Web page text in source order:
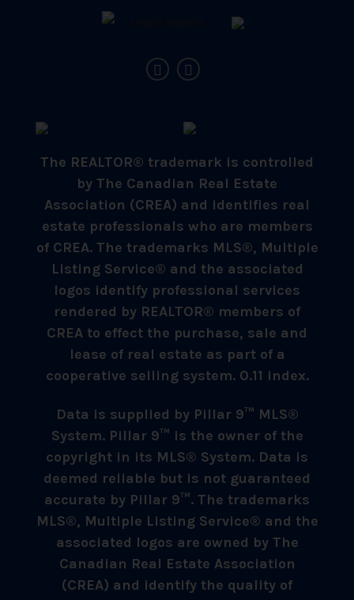
The REALTOR® trademark is controlled
by The Canadian Real Estate
Association (CREA) and identifies real
estate professionals who are members
of CREA. The trademarks MLS®, Multiple
Listing Service® and the associated
logos identify professional services
rendered by REALTOR® members of
CREA to effect the purchase, sale and
lease of real estate as part of a
cooperative selling system. 0.11 index.
Data is supplied by Pillar 9™ MLS®
System. Pillar 9™ is the owner of the
copyright in its MLS® System. Data is
deemed reliable but is not guaranteed
accurate by Pillar 9™. The trademarks
MLS®, Multiple Listing Service® and the
associated logos are owned by The
Canadian Real Estate Association
(CREA) and identify the quality of